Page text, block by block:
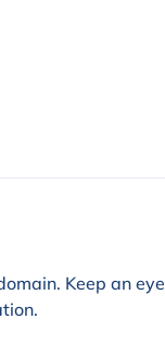
Keep an eye